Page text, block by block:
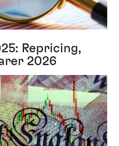
Repricing,
2026